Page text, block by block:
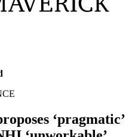
‘pragmatic’